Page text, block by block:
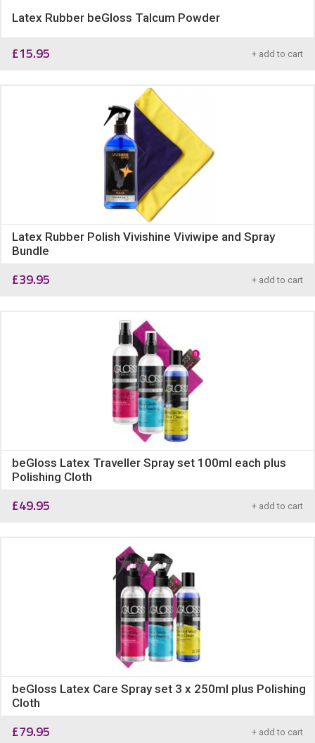
Latex Rubber beGloss Talcum Powder
£15.95 + add to cart
Latex Rubber Polish Vivishine Viviwipe and Spray
Bundle
£39.95 + add to cart
beGloss Latex Traveller Spray set 100ml each plus
Polishing Cloth
£49.95 + add to cart
beGloss Latex Care Spray set 3 x 250ml plus Polishing
Cloth
£79.95 + add to cart